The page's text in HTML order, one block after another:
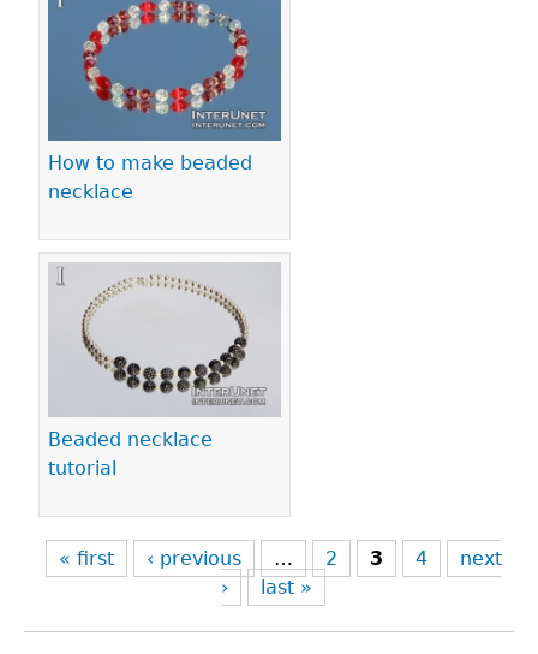
How to make beaded
necklace
Beaded necklace
tutorial
« first ‹ previous … 2 3 4
next
›
last »